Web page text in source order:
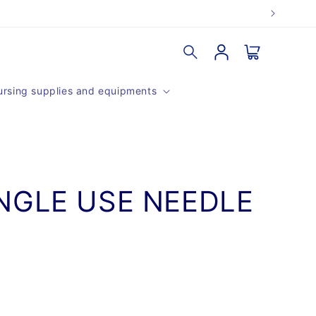
supplies and equipments
Log
in
Cart
USE NEEDLE